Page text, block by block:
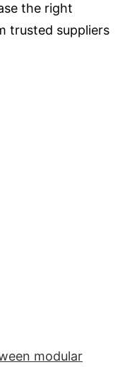
the right
trusted suppliers
modular